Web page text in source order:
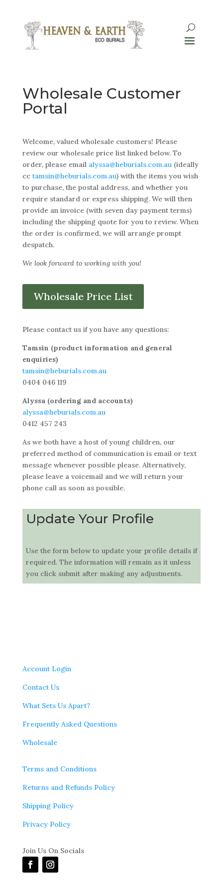
Wholesale Customer
Portal
Welcome, valued wholesale customers! Please
review our wholesale price list linked below. To
order, please email alyssa@heburials.com.au (ideally
cc tamsin@heburials.com.au) with the items you wish
to purchase, the postal address, and whether you
require standard or express shipping. We will then
provide an invoice (with seven day payment terms)
including the shipping quote for you to review. When
the order is confirmed, we will arrange prompt
despatch.
We look forward to working with you!
Wholesale Price List
Please contact us if you have any questions:
Tamsin (product information and general
enquiries)
tamsin@heburials.com.au
0404 046 119
Alyssa (ordering and accounts)
alyssa@heburials.com.au
0412 457 243
As we both have a host of young children, our
preferred method of communication is email or text
message whenever possible please. Alternatively,
please leave a voicemail and we will return your
phone call as soon as possible.
Update Your Profile
Use the form below to update your profile details if
required. The information will remain as it unless
you click submit after making any adjustments.
Account Login
Contact Us
What Sets Us Apart?
Frequently Asked Questions
Wholesale
Terms and Conditions
Returns and Refunds Policy
Shipping Policy
Privacy Policy
Join Us On Socials